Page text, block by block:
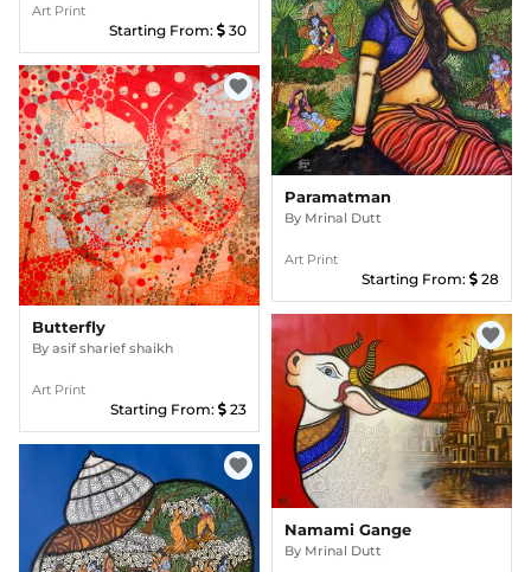
Art Print
Starting From: 30
Butterfly
By asif sharief shaikh
Art Print
Starting From: 23
favorite
Paramatman
By Mrinal Dutt
Art Print
Starting From: 28
favorite
Namami Gange
By Mrinal Dutt
favorite